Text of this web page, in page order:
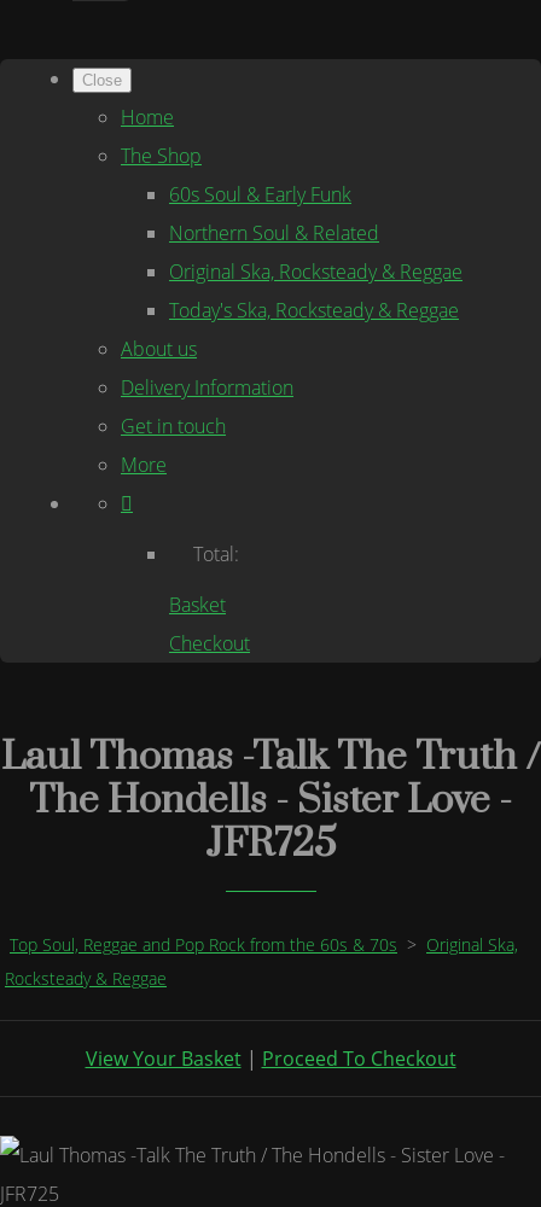
Close
Home
The Shop
60s Soul & Early Funk
Northern Soul & Related
Original Ska, Rocksteady & Reggae
Today's Ska, Rocksteady & Reggae
About us
Delivery Information
Get in touch
More
Total:
Basket
Checkout
Laul Thomas -Talk The Truth /
The Hondells - Sister Love -
JFR725
Top Soul, Reggae and Pop Rock from the 60s & 70s > Original Ska,
Rocksteady & Reggae
View Your Basket| Proceed To Checkout